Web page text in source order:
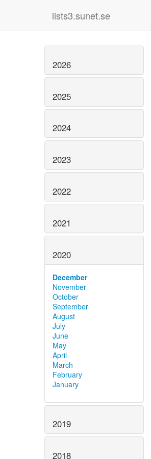
lists3.sunet.se
2026
2025
2024
2023
2022
2021
2020
December
November
October
September
August
July
June
May
April
March
February
January
2019
2018